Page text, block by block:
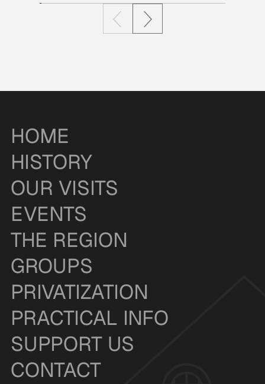
HOME
HISTORY
OUR VISITS
EVENTS
THE REGION
GROUPS
PRIVATIZATION
PRACTICAL INFO
SUPPORT US
CONTACT